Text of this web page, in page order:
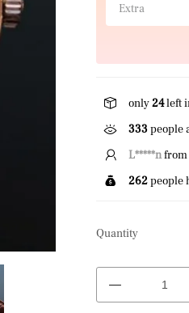
Extra
only24left
451people
J*****efrom
262people
Quantity